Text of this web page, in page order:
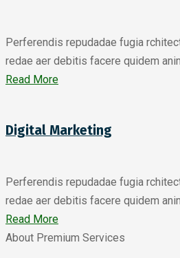
Perferendis repudadae fugia
redae aer debitis facere quidem
Read More
Digital Marketing
Perferendis repudadae fugia
redae aer debitis facere quidem
Read More
About Premium Services